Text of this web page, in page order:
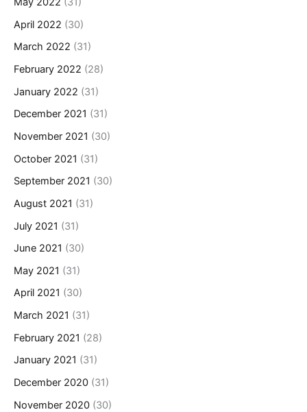
April 2022 (30)
March 2022 (31)
February 2022 (28)
January 2022 (31)
December 2021 (31)
November 2021 (30)
October 2021 (31)
September 2021 (30)
August 2021 (31)
July 2021 (31)
June 2021 (30)
May 2021 (31)
April 2021 (30)
March 2021 (31)
February 2021 (28)
January 2021 (31)
December 2020 (31)
November 2020 (30)